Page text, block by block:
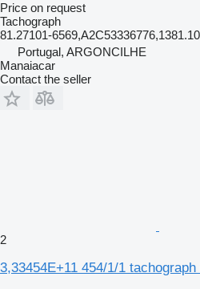
Price on request
Tachograph
81.27101-
Portugal, ARGONCILHE
Manaiacar
Contact the seller
2
3,33454E+11 454/1/1